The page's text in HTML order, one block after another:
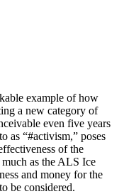
example of how
a new category of
even five years
as “#activism,” poses
of the
as the ALS Ice
and money for the
be considered.